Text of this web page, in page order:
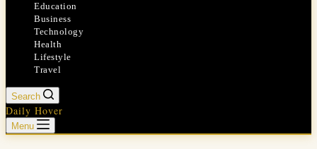
Education
Business
Technology
Health
Lifestyle
Travel
Search
Daily Hover
Menu